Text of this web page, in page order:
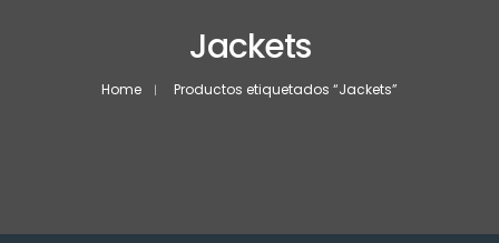
Jackets
Home Productos etiquetados “Jackets”